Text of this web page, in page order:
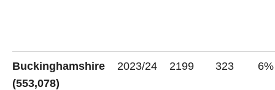
Buckinghamshire
(553,078)
2023/24 2199 323 6%